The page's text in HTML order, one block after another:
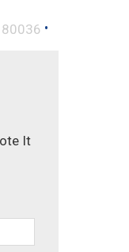
80036 •
It